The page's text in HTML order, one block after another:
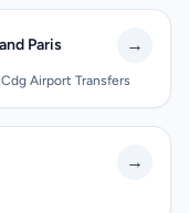
Paris →
Airport Transfers
→